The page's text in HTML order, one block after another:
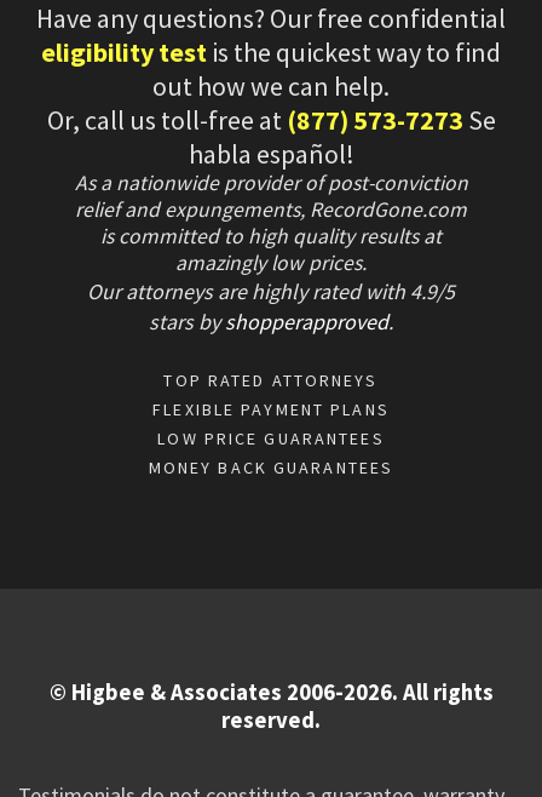
Have any questions? Our free confidential
eligibility test is the quickest way to find
out how we can help.
Or, call us toll-free at (877) 573-7273 Se
habla español!
As a nationwide provider of post-conviction
relief and expungements, RecordGone.com
is committed to high quality results at
amazingly low prices.
Our attorneys are highly rated with 4.9/5
starsbyshopperapproved.
TOP RATED ATTORNEYS
FLEXIBLE PAYMENT PLANS
LOW PRICE GUARANTEES
MONEY BACK GUARANTEES
© Higbee & Associates 2006-2026. All rights
reserved.